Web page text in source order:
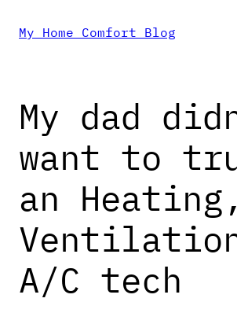
Skip
content
My Home Comfort Blog
My dad
want to
an Heating,
A/C tech